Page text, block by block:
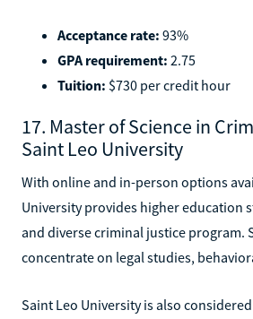
Acceptance rate: 93%
GPA requirement: 2.75
Tuition: $730 per credit hour
17. Master of Science in
Saint Leo University
With online and in-person options
University provides higher education
and diverse criminal justice program.
concentrate on legal studies,
Saint Leo University is also